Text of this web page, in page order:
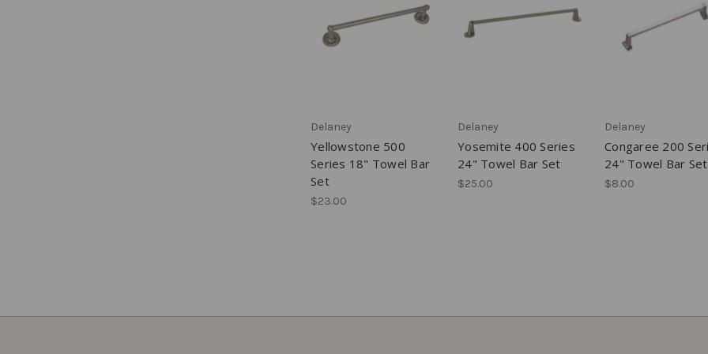
Delaney
Yellowstone 500
Series 18" Towel Bar
Set
$23.00
Delaney
Yosemite 400 Series
24" Towel Bar Set
$25.00
Delaney
Congaree 200
24" Towel Bar Set
$8.00